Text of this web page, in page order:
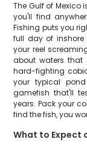
The Gulf of
you'll find
Fishing puts you
full day of inshore
your reel
about waters that
hard-fighting
your typical
gamefish that'll
years. Pack your
find the fish, you
What to Expect